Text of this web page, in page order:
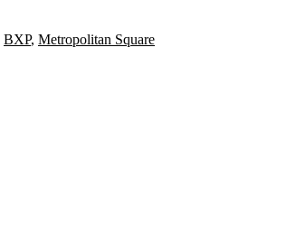
BXP, Metropolitan Square